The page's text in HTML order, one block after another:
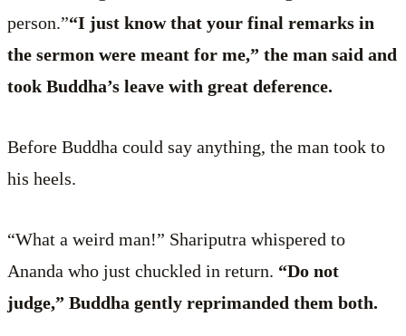
person.”“I just know that your final remarks in
the sermon were meant for me,” the man said and
took Buddha’s leave with great deference.
Before Buddha could say anything, the man took to
his heels.
“What a weird man!” Shariputra whispered to
Ananda who just chuckled in return. “Do not
judge,” Buddha gently reprimanded them both.